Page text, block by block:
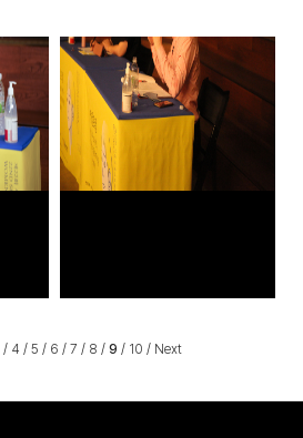
/ 4 / 5 / 6 / 7 / 8 / 9 / 10 / Next